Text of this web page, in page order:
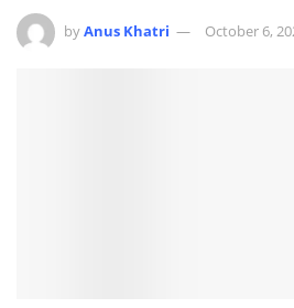
byAnus Khatri October 6,